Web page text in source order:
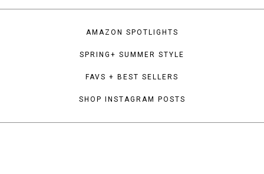
AMAZON SPOTLIGHTS
SPRING+ SUMMER STYLE
FAVS + BEST SELLERS
SHOP INSTAGRAM POSTS